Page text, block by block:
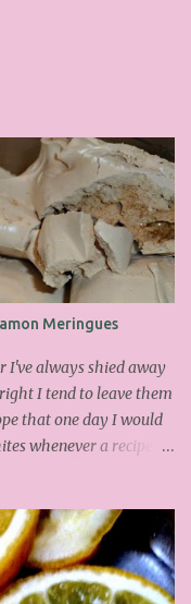
Meringues
I've always shied away
I tend to leave them
that one day I would
whenever a recipe
these things of
you religiously abide by
make the perfect